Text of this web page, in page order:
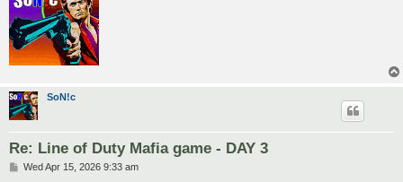
SoN!c
Re: Line of Duty Mafia game - DAY 3
PWed Apr 15, 2026 9:33 am